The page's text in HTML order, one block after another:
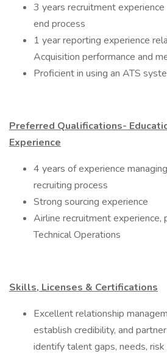
3 years recruitment
end process
1 year reporting experience
Acquisition performance and
Proficient in using an ATS
Preferred Qualifications-
Experience
​4 years of experience
recruiting process
Strong sourcing experience
Airline recruitment experience,
Technical Operations
Skills, Licenses & Certifications
Excellent relationship
establish credibility, and
identify talent gaps, needs,